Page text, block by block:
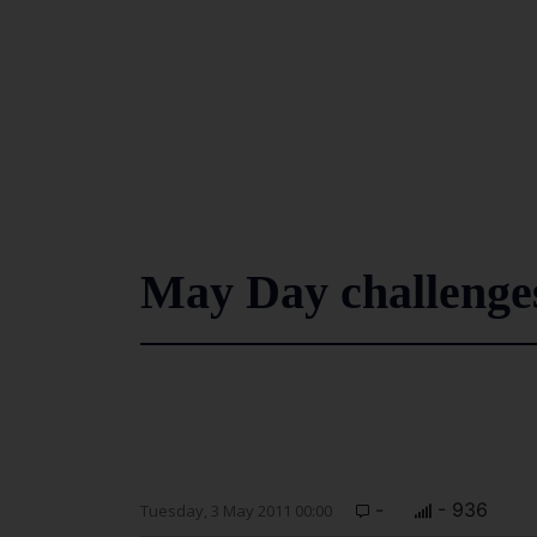
May Day
Tuesday, 3 May 2011 00:00 - - 936